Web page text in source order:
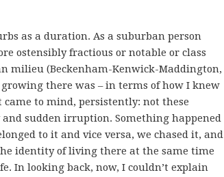
as a duration. As a suburban person
ostensibly fractious or notable or class
milieu (Beckenham-Kenwick-Maddington,
there was – in terms of how I knew
to mind, persistently: not these
sudden irruption. Something happened
to it and vice versa, we chased it, and
identity of living there at the same time
In looking back, now, I couldn’t explain